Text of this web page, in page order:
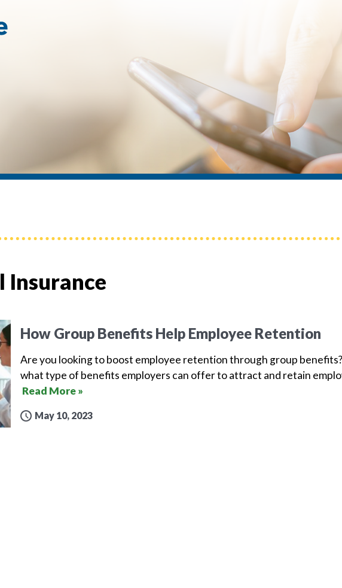
Insurance
How Group Benefits Help Employee Retention
Are you looking to boost employee retention through group
what type of benefits employers can offer to attract and retain
Read More »
May 10, 2023